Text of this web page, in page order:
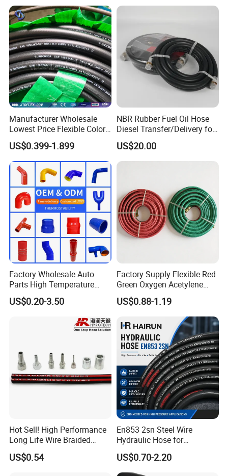
Manufacturer Wholesale
Lowest Price Flexible Color
Steel Wire Braided Hydralic
DIN SAE R1 1sn R2 2sn
Custom High Pressure
Hydraulic Rubber Hose
US$0.399-1.899
NBR Rubber Fuel Oil Hose
Diesel Transfer/Delivery for
Tank & Pump
US$20.00
Factory Wholesale Auto
Parts High Temperature
Industrial Flexible Rubber
Hose Tube Pipe Radiator
Intercooler Coolant Elbow
US$0.20-3.50
Factory Supply Flexible Red
Green Oxygen Acetylene
Rubber Twin Gas Hose with
Fittings
US$0.88-1.19
Hot Sell! High Performance
Long Life Wire Braided
Hydraulic Rubber Hose
Flexible DIN En Standard
US$0.54
En853 2sn Steel Wire
Hydraulic Hose for
Industrial Equipment
US$0.70-2.20